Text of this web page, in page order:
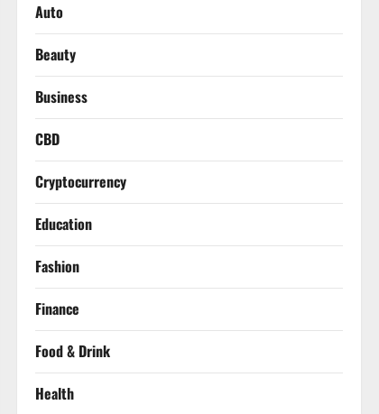
Auto
Beauty
Business
CBD
Cryptocurrency
Education
Fashion
Finance
Food & Drink
Health